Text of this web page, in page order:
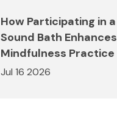
How Participating in a
Sound Bath Enhances
Mindfulness Practice
Jul 16 2026